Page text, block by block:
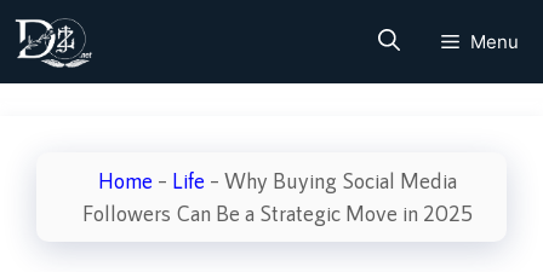
Skip
content
Menu
Home – Life – Why Buying Social Media
Followers Can Be a Strategic Move in 2025